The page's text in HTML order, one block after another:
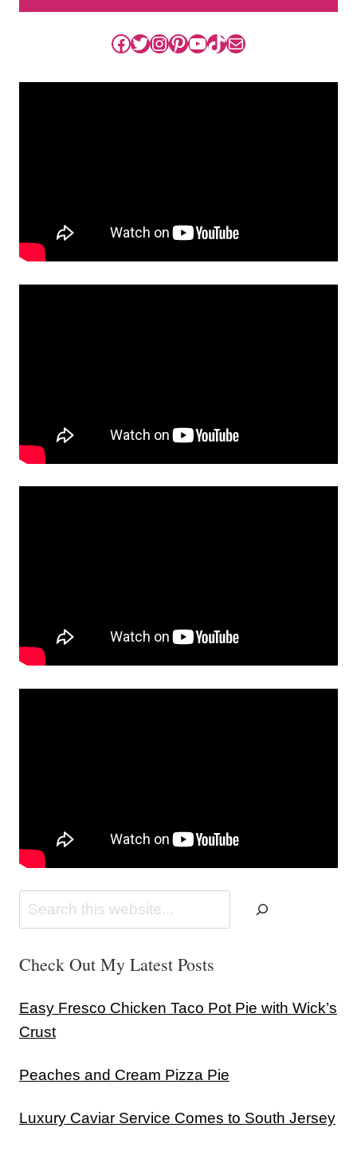
Facebook
Twitter
Instagram
Pinterest
YouTube
TikTok
Mail
Search
Check Out My Latest Posts
Easy Fresco Chicken Taco Pot Pie with Wick’s
Crust
Peaches and Cream Pizza Pie
Luxury Caviar Service Comes to South Jersey